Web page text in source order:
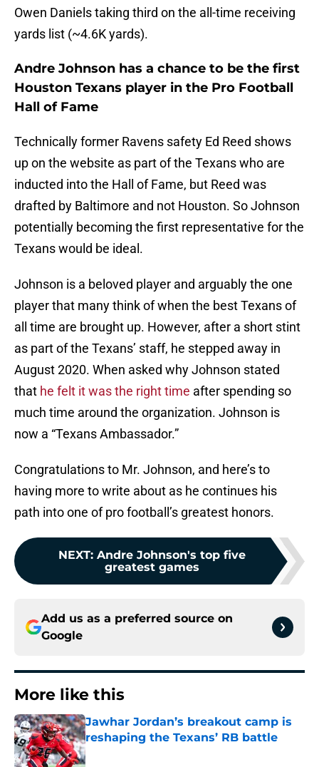
Owen Daniels taking third on the all-time receiving
yards list (~4.6K yards).
Andre Johnson has a chance to be the first
Houston Texans player in the Pro Football
Hall of Fame
Technically former Ravens safety Ed Reed shows
up on the website as part of the Texans who are
inducted into the Hall of Fame, but Reed was
drafted by Baltimore and not Houston. So Johnson
potentially becoming the first representative for the
Texans would be ideal.
Johnson is a beloved player and arguably the one
player that many think of when the best Texans of
all time are brought up. However, after a short stint
as part of the Texans’ staff, he stepped away in
August 2020. When asked why Johnson stated
that he felt it was the right time after spending so
much time around the organization. Johnson is
now a “Texans Ambassador.”
Congratulations to Mr. Johnson, and here’s to
having more to write about as he continues his
path into one of pro football’s greatest honors.
NEXT: Andre Johnson's top five
greatest games
Add us as a preferred source on
Google
More like this
Jawhar Jordan’s breakout camp is
reshaping the Texans’ RB battle
Published by on Invalid Date